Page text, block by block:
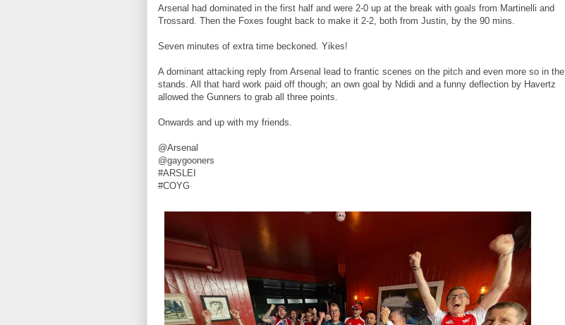
Arsenal had dominated in the first half and were 2-0 up at the break with goals from Martinelli and
Trossard. Then the Foxes fought back to make it 2-2, both from Justin, by the 90 mins.
Seven minutes of extra time beckoned. Yikes!
A dominant attacking reply from Arsenal lead to frantic scenes on the pitch and even more so in the
stands. All that hard work paid off though; an own goal by Ndidi and a funny deflection by Havertz
allowed the Gunners to grab all three points.
Onwards and up with my friends.
@Arsenal
@gaygooners
#ARSLEI
#COYG